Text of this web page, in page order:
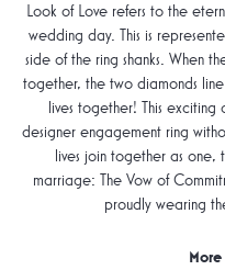
Look of Love refers to the
wedding day. This is
side of the ring shanks. When
together, the two diamonds
lives together! This
designer engagement ring
lives join together as
marriage: The Vow of
proudly wearing